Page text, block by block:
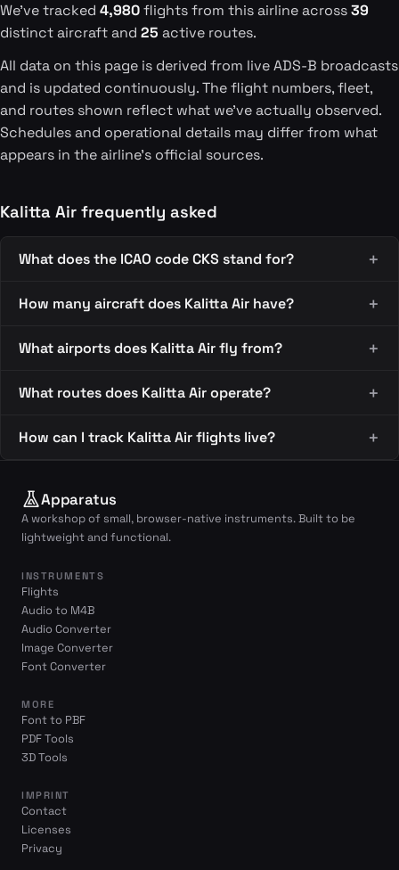
We've tracked 4,980flights from this airline across39
distinct aircraft and 25 active routes.
All data on this page is derived from live ADS-B broadcasts
and is updated continuously. The flight numbers, fleet,
and routes shown reflect what we've actually observed.
Schedules and operational details may differ from what
appears in the airline's official sources.
Kalitta Air frequently asked
What does the ICAO code CKS stand for?
How many aircraft does Kalitta Air have?
What airports does Kalitta Air fly from?
What routes does Kalitta Air operate?
How can I track Kalitta Air flights live?
Apparatus
A workshop of small, browser-native instruments. Built to be
lightweight and functional.
INSTRUMENTS
Flights
Audio to M4B
Audio Converter
Image Converter
Font Converter
MORE
Font to PBF
PDF Tools
3D Tools
IMPRINT
Contact
Licenses
Privacy